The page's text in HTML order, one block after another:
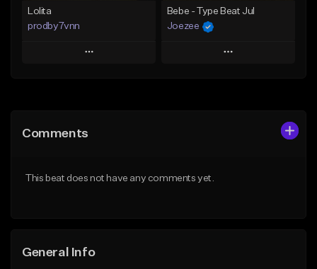
Lolita
prodby7vnn
Play
Like Beat
Bebe - Type Beat Jul
Joezee
Play
Comments
This beat does not have any comments yet.
General Info